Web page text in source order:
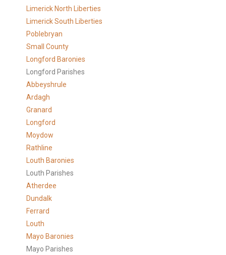
Limerick North Liberties
Limerick South Liberties
Poblebryan
Small County
Longford Baronies
Longford Parishes
Abbeyshrule
Ardagh
Granard
Longford
Moydow
Rathline
Louth Baronies
Louth Parishes
Atherdee
Dundalk
Ferrard
Louth
Mayo Baronies
Mayo Parishes